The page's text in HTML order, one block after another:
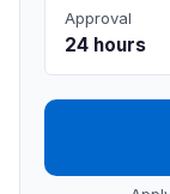
Approval
24 hours